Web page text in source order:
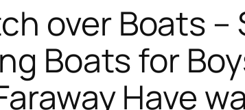
over Boats –
Boats for
Have